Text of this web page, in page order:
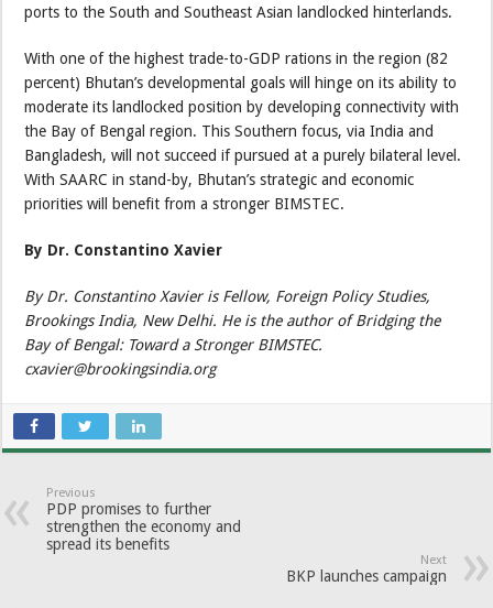
ports to the South and Southeast Asian landlocked hinterlands.
With one of the highest trade-to-GDP rations in the region (82
percent) Bhutan’s developmental goals will hinge on its ability to
moderate its landlocked position by developing connectivity with
the Bay of Bengal region. This Southern focus, via India and
Bangladesh, will not succeed if pursued at a purely bilateral level.
With SAARC in stand-by, Bhutan’s strategic and economic
priorities will benefit from a stronger BIMSTEC.
By Dr. Constantino Xavier
By Dr. Constantino Xavier is Fellow, Foreign Policy Studies,
Brookings India, New Delhi. He is the author of Bridging the
Bay of Bengal: Toward a Stronger BIMSTEC.
cxavier@brookingsindia.org
Previous
PDP promises to further
strengthen the economy and
spread its benefits
Next
BKP launches campaign